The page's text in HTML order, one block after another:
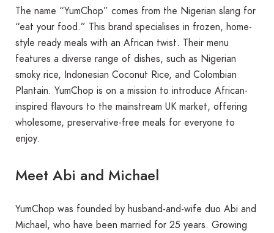
The name “YumChop” comes from the Nigerian slang for
“eat your food.” This brand specialises in frozen, home-
style ready meals with an African twist. Their menu
features a diverse range of dishes, such as Nigerian
smoky rice, Indonesian Coconut Rice, and Colombian
Plantain. YumChop is on a mission to introduce African-
inspired flavours to the mainstream UK market, offering
wholesome, preservative-free meals for everyone to
enjoy.
Meet Abi and Michael
YumChop was founded by husband-and-wife duo Abi and
Michael, who have been married for 25 years. Growing